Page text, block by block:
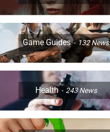
Game Guides 132News
Health 243News